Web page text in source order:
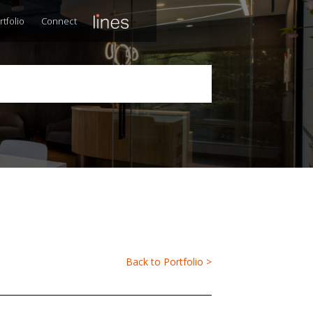
Connect
Back to Portfolio >